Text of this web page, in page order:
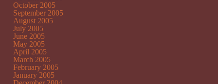
October 2005
September 2005
August 2005
July 2005
June 2005
May 2005
April 2005
March 2005
February 2005
January 2005